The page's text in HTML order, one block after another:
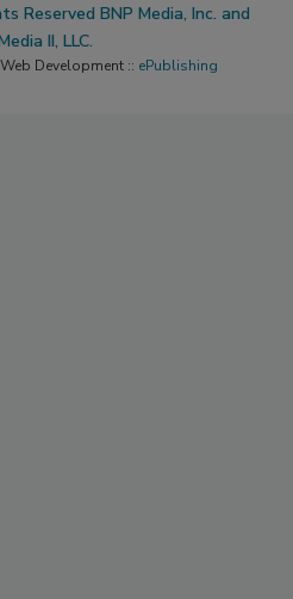
Reserved BNP Media, Inc. and
II, LLC.
Development :: ePublishing